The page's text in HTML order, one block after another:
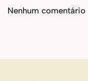
Nenhum